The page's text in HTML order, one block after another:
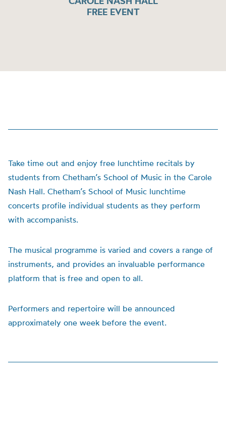
FREE EVENT
Take time out and enjoy free lunchtime recitals by
students from Chetham’s School of Music in the Carole
Nash Hall. Chetham’s School of Music lunchtime
concerts profile individual students as they perform
with accompanists.
The musical programme is varied and covers a range of
instruments, and provides an invaluable performance
platform that is free and open to all.
Performers and repertoire will be announced
approximately one week before the event.